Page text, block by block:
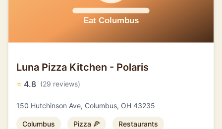
Luna Pizza Kitchen - Polaris
⭐ 4.8 (29 reviews)
150 Hutchinson Ave, Columbus, OH 43235
Columbus Pizza 🍕 Restaurants